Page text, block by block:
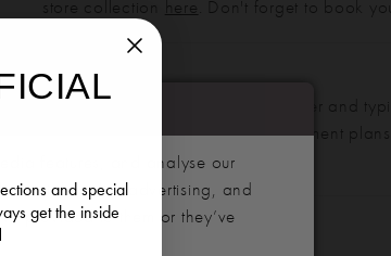
store collection here . Don't forget to book
Our bridal gowns are made to order and
months. We also offer flexible payment
dress more manageable.
features, and analyse our
social media, advertising, and
provided to them or they’ve
and special
get the inside